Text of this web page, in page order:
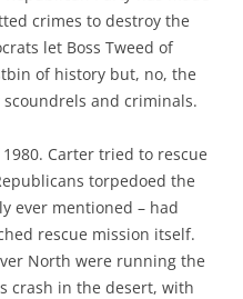
crimes to destroy the
let Boss Tweed of
of history but, no, the
and criminals.
Carter tried to rescue
torpedoed the
ever mentioned – had
rescue mission itself.
North were running the
crash in the desert, with